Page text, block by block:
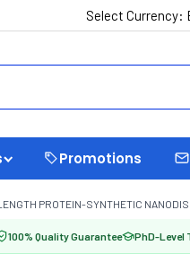
Select Currency:
Promotions
PROTEIN-SYNTHETIC
100% Quality Guarantee PhD-Level